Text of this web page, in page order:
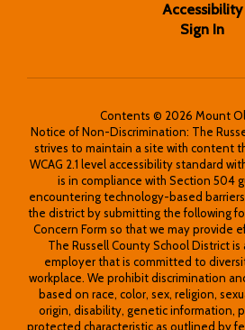
Accessibility
Sign In
Contents © 2026 Mount
Notice of Non-Discrimination: The
strives to maintain a site with content
WCAG 2.1 level accessibility standard
is in compliance with Section 504
encountering technology-based
the district by submitting the following
Concern Form so that we may provide
The Russell County School District
employer that is committed to
workplace. We prohibit discrimination
based on race, color, sex, religion,
origin, disability, genetic information,
protected characteristic as outlined by